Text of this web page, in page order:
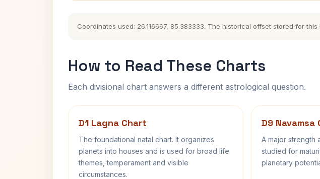
Coordinates used: 26.116667, 85.383333. The historical offset stored for this
How to Read These Charts
Each divisional chart answers a different astrological question.
D1 Lagna Chart
The foundational natal chart. It organizes
planets into houses and is used for broad life
themes, temperament and visible
circumstances.
D9 Navamsa
A major strength
studied for
planetary